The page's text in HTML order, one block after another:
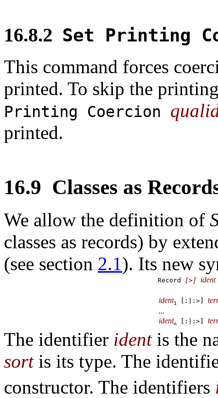
16.8.2 Set Printing
This command forces
printed. To skip the
Printing Coercion
printed.
16.9 Classes as
We allow the definition of
classes as records) by
(see section 2.1). Its new
Record [> ] ident
ident1 [:|:>]
...
identn [:|:>]
The identifier identis the
sortis its type. The
constructor. The identifiers